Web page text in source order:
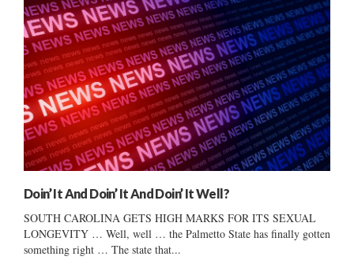
Doin’ It And Doin’ It And Doin’ It Well?
SOUTH CAROLINA GETS HIGH MARKS FOR ITS SEXUAL
LONGEVITY … Well, well … the Palmetto State has finally gotten
something right … The state that...